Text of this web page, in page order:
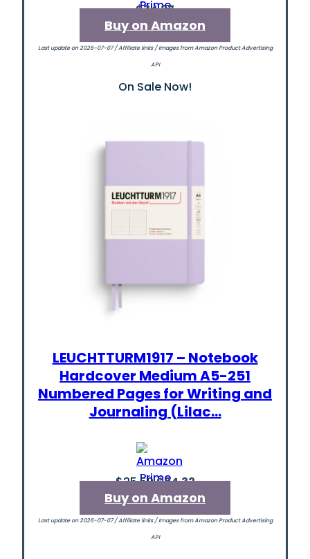
$34.27
Buy on Amazon
Last update on 2026-07-07 / Affiliate links / Images from Amazon Product Advertising
API
On Sale Now!
LEUCHTTURM1917 – Notebook
Hardcover Medium A5-251
Numbered Pages for Writing and
Journaling (Lilac…
$25.50$24.32
Buy on Amazon
Last update on 2026-07-07 / Affiliate links / Images from Amazon Product Advertising
API